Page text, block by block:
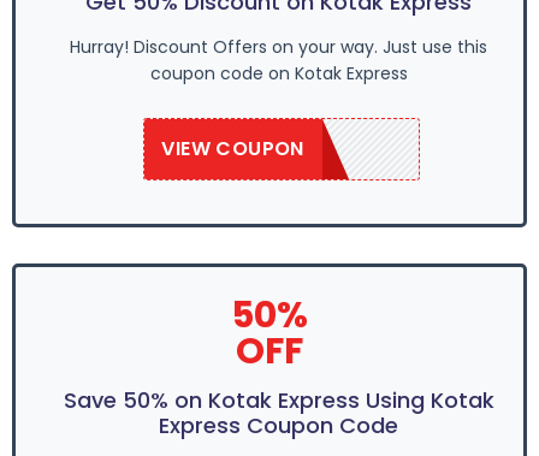
Hurray! Discount Offers on your way. Just use this
coupon code on Kotak Express
VIEW COUPON
SAVE50
50%
OFF
Save 50% on Kotak Express Using Kotak
Express Coupon Code